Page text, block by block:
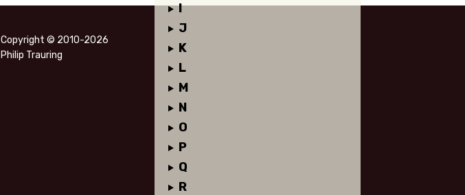
I
J
K
L
M
N
O
P
Q
R
Copyright © 2010-2026
Philip Trauring